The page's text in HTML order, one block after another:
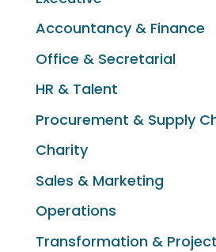
Accountancy & Finance
Office & Secretarial
HR & Talent
Procurement & Supply
Charity
Sales & Marketing
Operations
Transformation &